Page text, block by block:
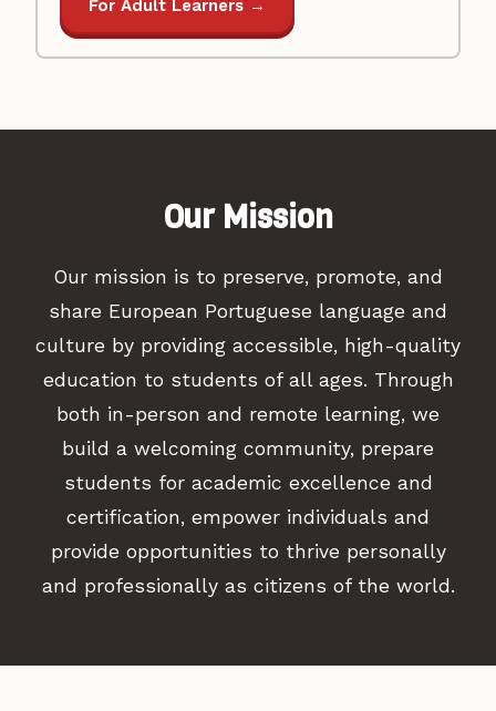
For Adult Learners →
Our Mission
Our mission is to preserve, promote, and
share European Portuguese language and
culture by providing accessible, high-quality
education to students of all ages. Through
both in-person and remote learning, we
build a welcoming community, prepare
students for academic excellence and
certification, empower individuals and
provide opportunities to thrive personally
and professionally as citizens of the world.